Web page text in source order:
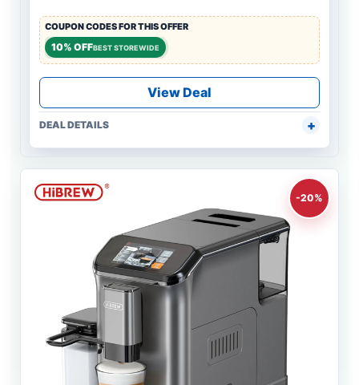
COUPON CODES FOR THIS OFFER
10% OFFBEST STOREWIDE
View Deal
DEAL DETAILS
-20%